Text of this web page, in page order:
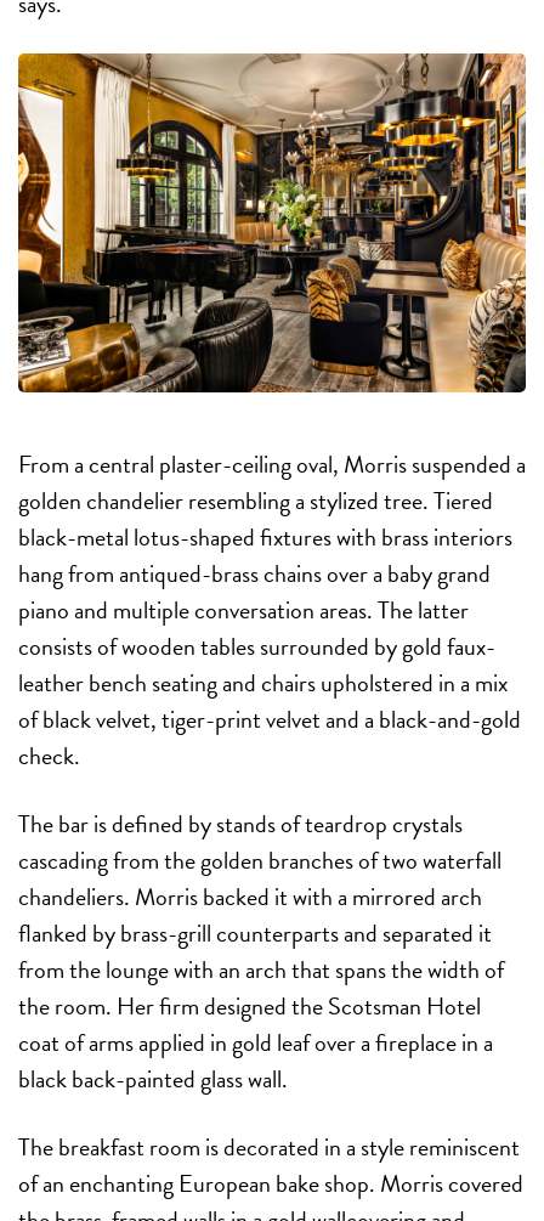
From a central plaster-ceiling oval, Morris suspended a
golden chandelier resembling a stylized tree. Tiered
black-metal lotus-shaped fixtures with brass interiors
hang from antiqued-brass chains over a baby grand
piano and multiple conversation areas. The latter
consists of wooden tables surrounded by gold faux-
leather bench seating and chairs upholstered in a mix
of black velvet, tiger-print velvet and a black-and-gold
check.
The bar is defined by stands of teardrop crystals
cascading from the golden branches of two waterfall
chandeliers. Morris backed it with a mirrored arch
flanked by brass-grill counterparts and separated it
from the lounge with an arch that spans the width of
the room. Her firm designed the Scotsman Hotel
coat of arms applied in gold leaf over a fireplace in a
black back-painted glass wall.
The breakfast room is decorated in a style reminiscent
of an enchanting European bake shop. Morris covered